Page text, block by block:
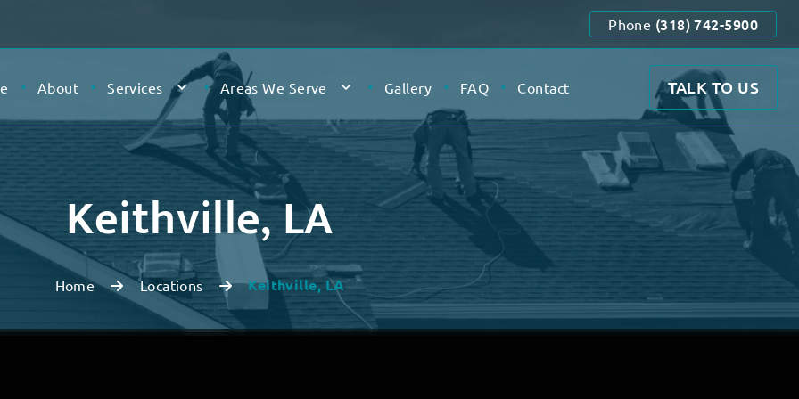
Phone (318) 742-5900
About Services Areas We Serve Gallery FAQ Contact TALK TO US
Keithville, LA
Home Locations Keithville, LA